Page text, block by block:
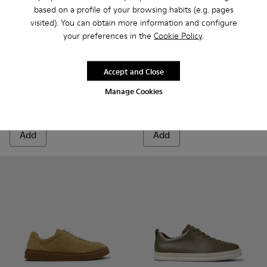
based on a profile of your browsing habits (e.g. pages
visited). You can obtain more information and configure
your preferences in the Cookie Policy.
Manage Cookies
Accept and Close
Runner Twentyfive - K101105-006 - Burgundy Suede
Runner Twentyfive - K101105-016 - Red Suede
Runner Twentyfive - K101105-015 - Brown
Runner Twentyfive - K101105-013 -
Runner Twentyfive - K101105-
Runner Twentyfive -
Add
Runner - K101052-010 -
Runner - K101052-
Runner
88 €
Add